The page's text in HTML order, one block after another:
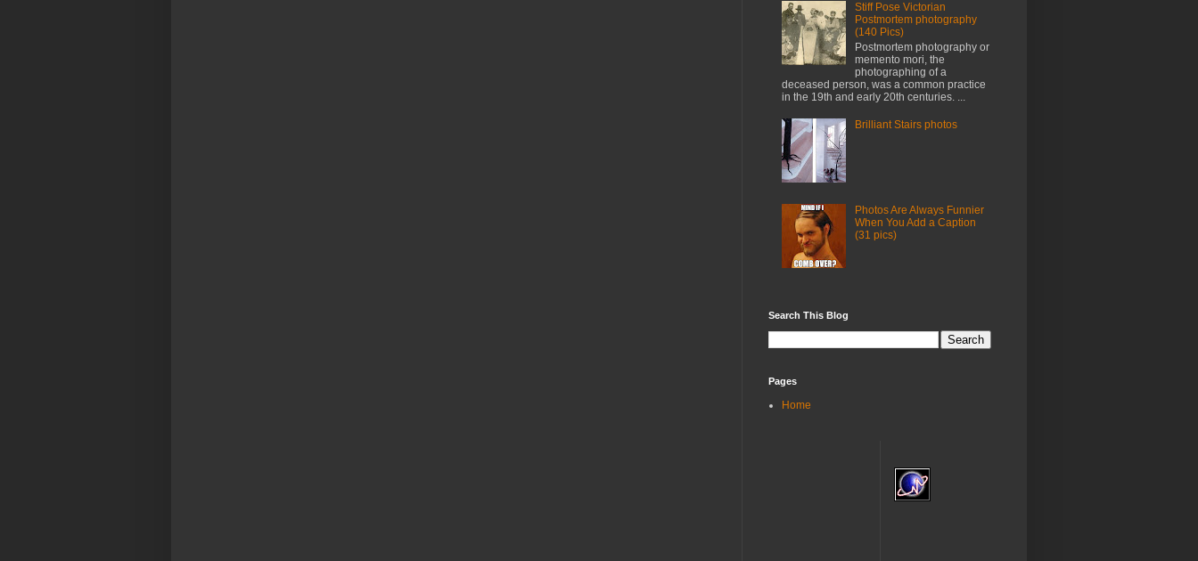
Stiff Pose Victorian
Postmortem photography
(140 Pics)
Postmortem photography or
memento mori, the
photographing of a
deceased person, was a common practice
in the 19th and early 20th centuries. ...
Brilliant Stairs photos
Photos Are Always Funnier
When You Add a Caption
(31 pics)
Search This Blog
Pages
Home